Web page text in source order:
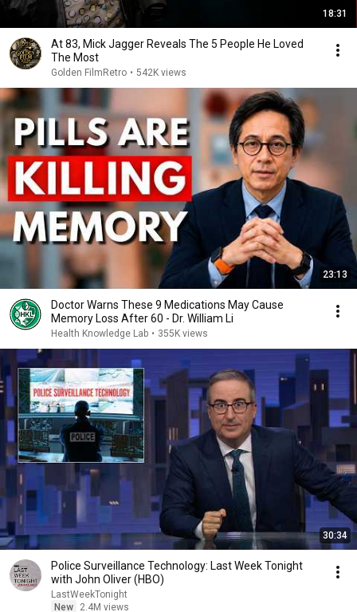
18:31
At 83, Mick Jagger Reveals The 5 People He Loved
The Most
Golden FilmRetro • 542K views
23:13
Doctor Warns These 9 Medications May Cause
Memory Loss After 60 - Dr. William Li
Health Knowledge Lab • 355K views
30:34
Police Surveillance Technology: Last Week Tonight
with John Oliver (HBO)
LastWeekTonight
New
2.4M views